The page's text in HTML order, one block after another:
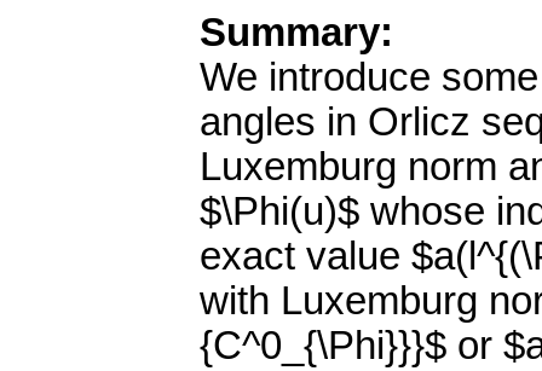
Summary:
We introduce
angles in Orlicz
Luxemburg norm
$\Phi(u)$ whose
exact value
with Luxemburg
{C^0_{\Phi}}}$ or